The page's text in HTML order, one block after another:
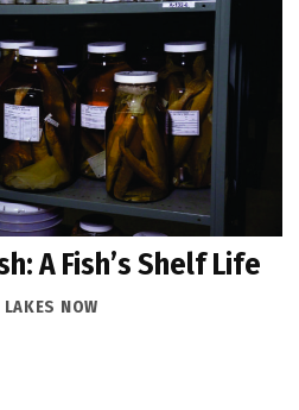
A Fish’s Shelf Life
NOW